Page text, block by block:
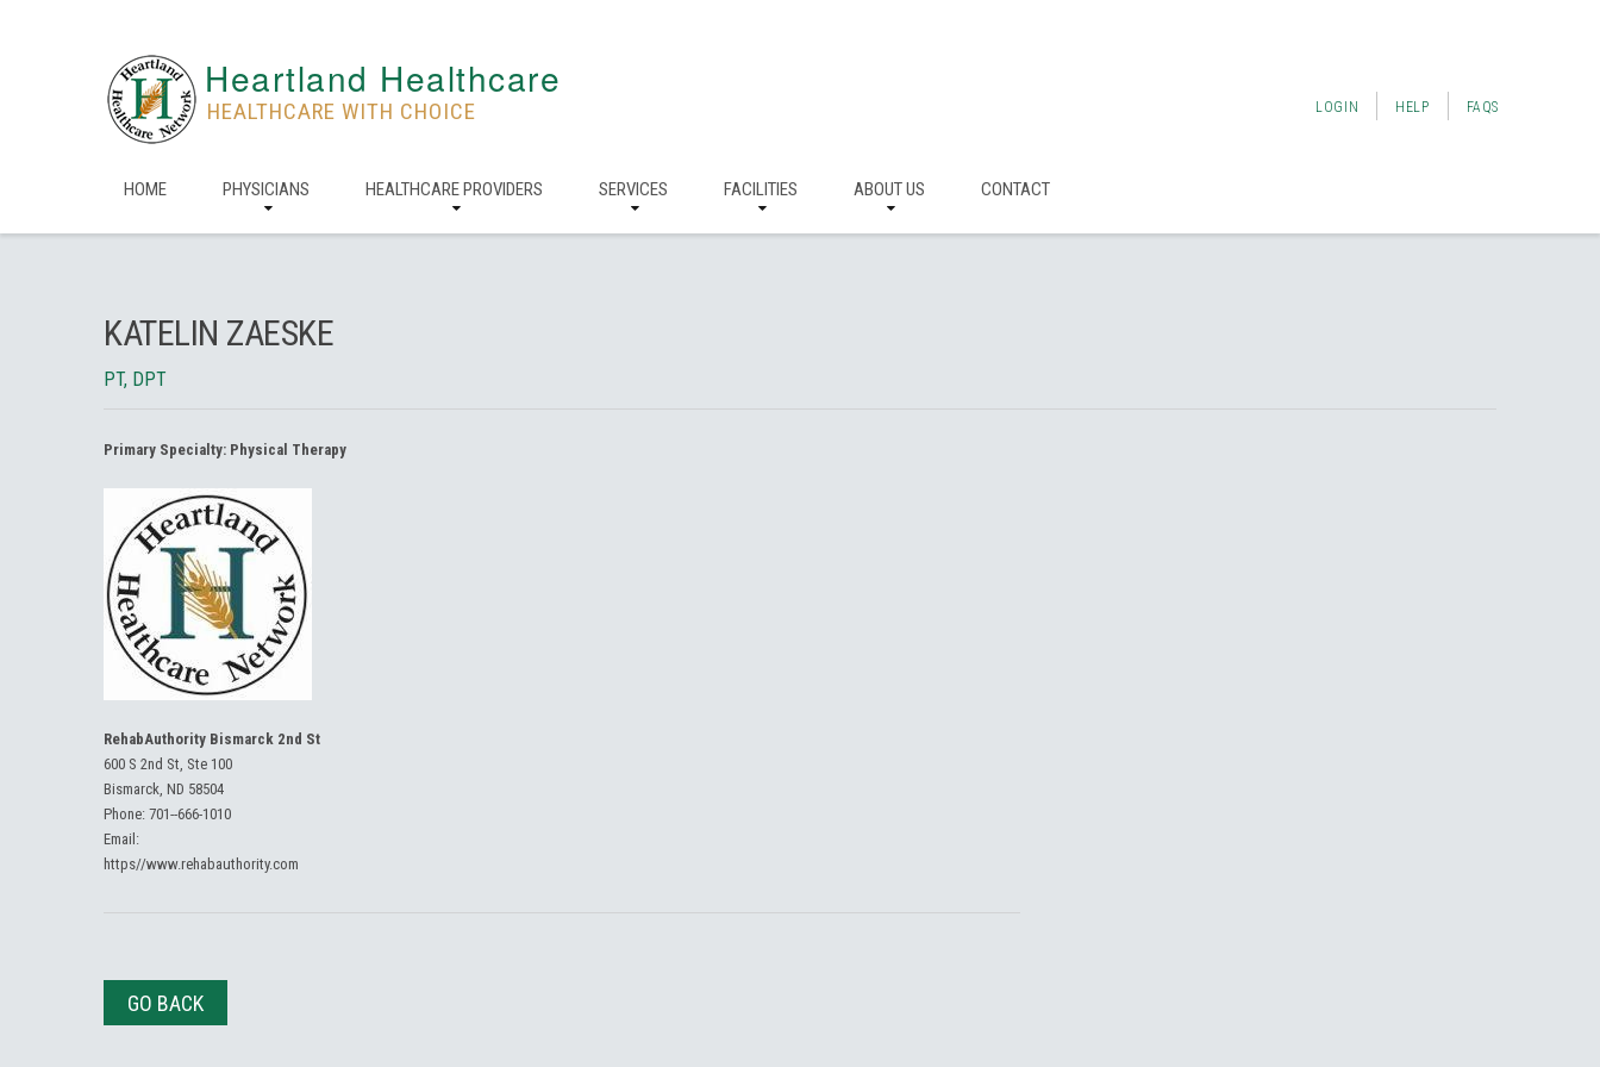
Heartland Healthcare
HEALTHCARE WITH CHOICE LOGIN HELP FAQS
HOME PHYSICIANS HEALTHCARE PROVIDERS SERVICES FACILITIES ABOUT US CONTACT
KATELIN ZAESKE
PT, DPT
Primary Specialty: Physical Therapy
RehabAuthority Bismarck 2nd St
600 S 2nd St, Ste 100
Bismarck, ND 58504
Phone: 701--666-1010
Email:
https//www.rehabauthority.com
GO BACK